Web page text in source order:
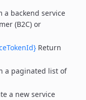
a backend service
(B2C) or
Return
a paginated list of
a new service